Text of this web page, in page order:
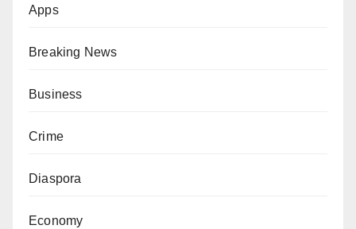
Apps
Breaking News
Business
Crime
Diaspora
Economy